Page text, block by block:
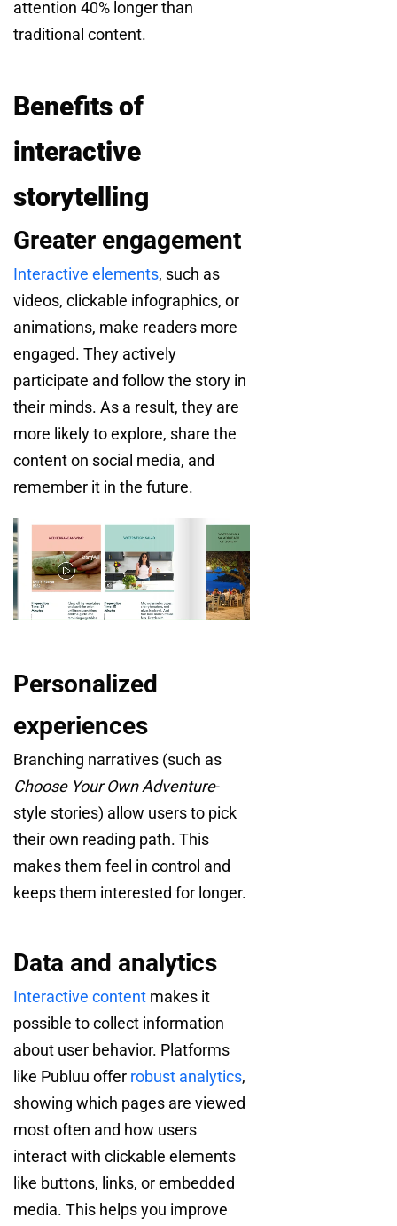
attention 40% longer than
traditional content.
Benefits of
interactive
storytelling
Greater engagement
Interactive elements, such as
videos, clickable infographics, or
animations, make readers more
engaged. They actively
participate and follow the story in
their minds. As a result, they are
more likely to explore, share the
content on social media, and
remember it in the future.
Personalized
experiences
Branching narratives (such as
Choose Your Own Adventure-
style stories) allow users to pick
their own reading path. This
makes them feel in control and
keeps them interested for longer.
Data and analytics
Interactive content makes it
possible to collect information
about user behavior. Platforms
like Publuu offer robust analytics,
showing which pages are viewed
most often and how users
interact with clickable elements
like buttons, links, or embedded
media. This helps you improve